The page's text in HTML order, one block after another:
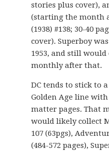
stories plus cover),
(starting the month
(1938) #138; 30-40
cover). Superboy
1953, and still
monthly after that.
DC tends to stick to
Golden Age line
matter pages. That
would likely collect
107 (63pgs),
(484-572 pages),